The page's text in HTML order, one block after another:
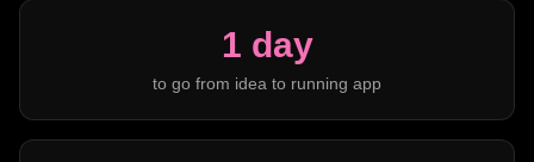
1 day
to go from idea to running app